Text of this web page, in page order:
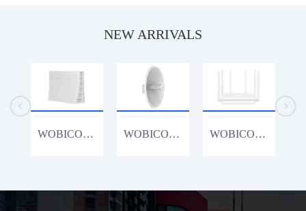
NEW ARRIVALS
WOBICOM CPE1200K 1200Mbps 4G Router WOBICOM WM15acDish 900Mbps 15KM PTP/PTMP 5.8G 900Mbps Outdoor CPE WiFi Bridge WOBICOM WR3000K 802.11AX WiFi6 3000Mbps Gigabit Lan Wireless Router